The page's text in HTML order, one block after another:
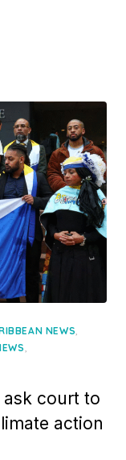
NEWS,
,
ask court to
action